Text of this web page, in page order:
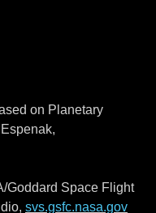
on Planetary
Goddard Space Flight
svs.gsfc.nasa.gov